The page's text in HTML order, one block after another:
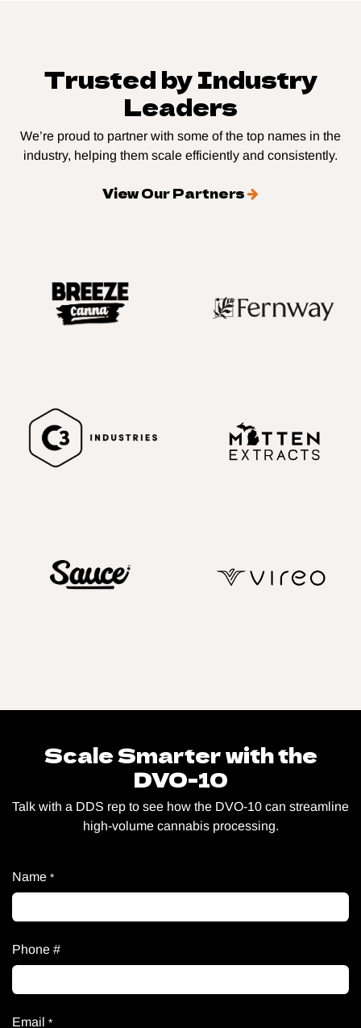
Trusted by Industry
Leaders
We’re proud to partner with some of the top names in the
industry, helping them scale efficiently and consistently.
View Our Partners
Scale Smarter with the
DVO-10
Talk with a DDS rep to see how the DVO-10 can streamline
high-volume cannabis processing.
Name *
Phone #
Email *